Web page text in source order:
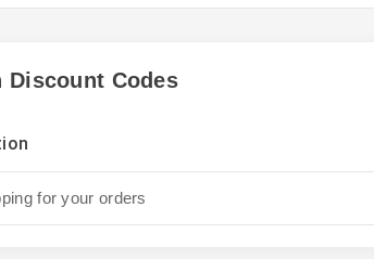
Discount Codes
for your orders